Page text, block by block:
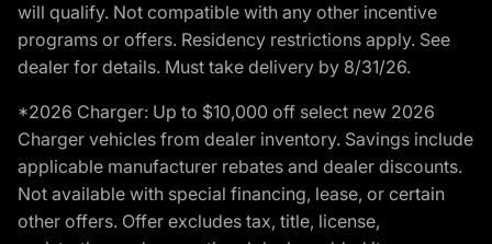
will qualify. Not compatible with any other incentive
programs or offers. Residency restrictions apply. See
dealer for details. Must take delivery by 8/31/26.
*2026 Charger: Up to $10,000 off select new 2026
Charger vehicles from dealer inventory. Savings include
applicable manufacturer rebates and dealer discounts.
Not available with special financing, lease, or certain
other offers. Offer excludes tax, title, license,